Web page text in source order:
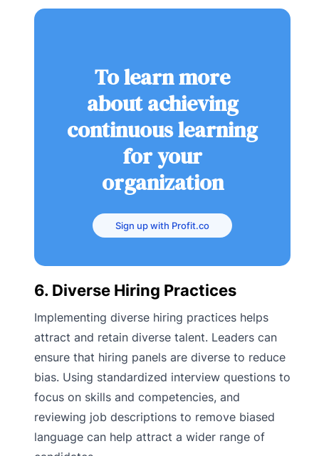
To learn more
about achieving
continuous learning
for your
organization
Sign up with Profit.co
6. Diverse Hiring Practices
Implementing diverse hiring practices helps
attract and retain diverse talent. Leaders can
ensure that hiring panels are diverse to reduce
bias. Using standardized interview questions to
focus on skills and competencies, and
reviewing job descriptions to remove biased
language can help attract a wider range of